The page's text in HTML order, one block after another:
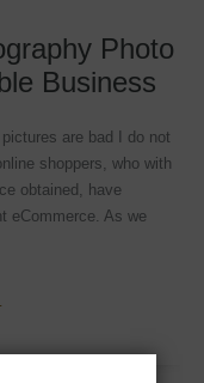
Photo
Business
are bad I do not
shoppers, who with
obtained, have
eCommerce. As we